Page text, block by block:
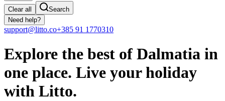
Clear all
Search
Need help?
support@litto.co+385 91 1770310
Explore the best of Dalmatia in
one place. Live your holiday
with Litto.